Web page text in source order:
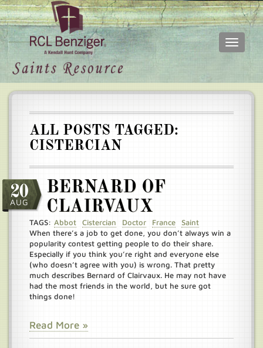
Skip
Toggle
Main
ALL POSTS TAGGED:
CISTERCIAN
20
AUG
BERNARD OF
CLAIRVAUX
TAGS: Abbot Cistercian Doctor France
Saint
When there’s a job to get done, you don’t always win a
popularity contest getting people to do their share.
Especially if you think you’re right and everyone else
(who doesn’t agree with you) is wrong. That pretty
much describes Bernard of Clairvaux. He may not have
had the most friends in the world, but he sure got
things done!
Read More »